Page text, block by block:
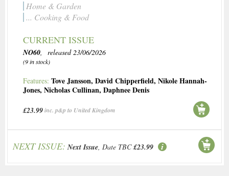
Home & Garden
... Cooking & Food
CURRENT ISSUE
NO60, released 23/06/2026
(9 in stock)
Features: Tove Jansson, David Chipperfield, Nikole Hannah-
Jones, Nicholas Cullinan, Daphnee Denis
£23.99inc. p&p to United Kingdom
NEXT ISSUE: Next Issue, Date TBC £23.99